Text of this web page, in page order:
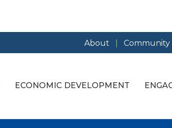
About Community
ECONOMIC DEVELOPMENT